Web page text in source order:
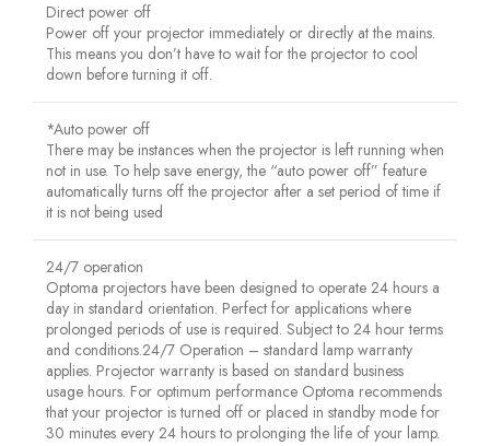
Direct power off
Power off your projector immediately or directly at the mains.
This means you don’t have to wait for the projector to cool
down before turning it off.
*Auto power off
There may be instances when the projector is left running when
not in use. To help save energy, the “auto power off” feature
automatically turns off the projector after a set period of time if
it is not being used
24/7 operation
Optoma projectors have been designed to operate 24 hours a
day in standard orientation. Perfect for applications where
prolonged periods of use is required. Subject to 24 hour terms
and conditions.24/7 Operation – standard lamp warranty
applies. Projector warranty is based on standard business
usage hours. For optimum performance Optoma recommends
that your projector is turned off or placed in standby mode for
30 minutes every 24 hours to prolonging the life of your lamp.